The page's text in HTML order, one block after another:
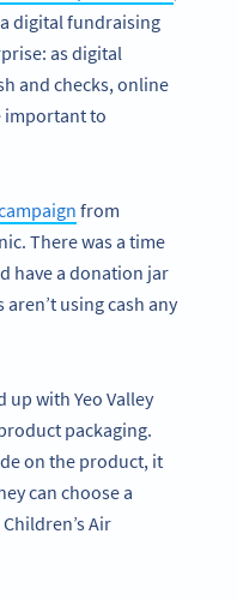
digital fundraising
as digital
and checks, online
important to
from
There was a time
have a donation jar
using cash any
up with Yeo Valley
packaging.
on the product, it
can choose a
Air